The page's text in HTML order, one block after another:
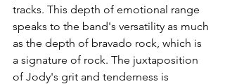
tracks. This depth of emotional range
speaks to the band's versatility as much
as the depth of bravado rock, which is
a signature of rock. The juxtaposition
of Jody's grit and tenderness is